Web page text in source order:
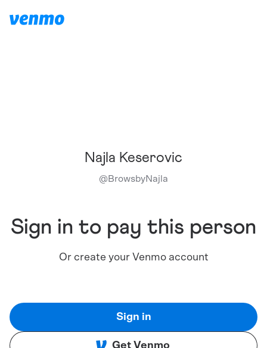
Najla Keserovic
@BrowsbyNajla
Sign in to pay this person
Or create your Venmo account
Sign in
Get Venmo